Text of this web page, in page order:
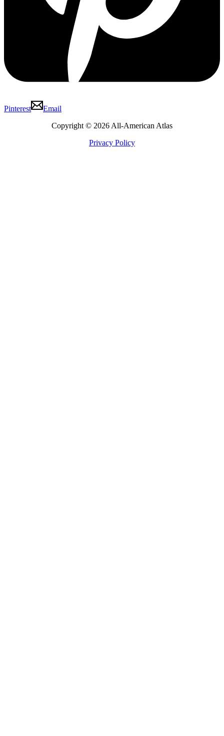
Pinterest
Email
Copyright © 2026 All-American Atlas
Privacy Policy